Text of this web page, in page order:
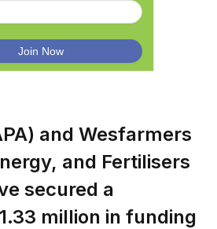
and Wesfarmers
and Fertilisers
secured a
million in funding